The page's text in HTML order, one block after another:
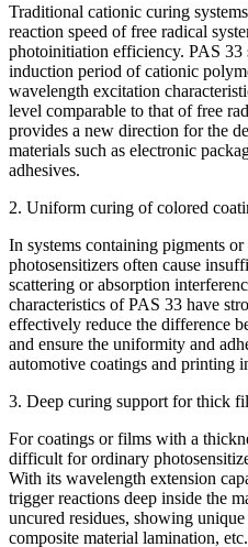
Traditional cationic curing
reaction speed of free radical
photoinitiation efficiency. PAS 33
induction period of cationic
wavelength excitation
level comparable to that of free
provides a new direction for the
materials such as electronic
adhesives.
2. Uniform curing of colored
In systems containing pigments
photosensitizers often cause
scattering or absorption
characteristics of PAS 33 have
effectively reduce the difference
and ensure the uniformity and
automotive coatings and printing
3. Deep curing support for thick
For coatings or films with a
difficult for ordinary
With its wavelength extension
trigger reactions deep inside the
uncured residues, showing
composite material lamination, etc.